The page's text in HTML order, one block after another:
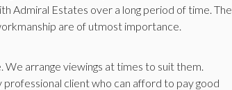
Admiral Estates over a long period of time.
are of utmost importance.
arrange viewings at times to suit them.
client who can afford to pay good